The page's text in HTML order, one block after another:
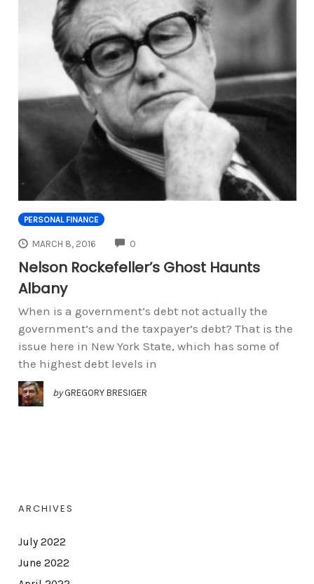
PERSONAL FINANCE
MARCH 8, 2016 0
Nelson Rockefeller’s Ghost Haunts
Albany
When is a government’s debt not actually the
government’s and the taxpayer’s debt? That is the
issue here in New York State, which has some of
the highest debt levels in
by GREGORY BRESIGER
ARCHIVES
July 2022
June 2022